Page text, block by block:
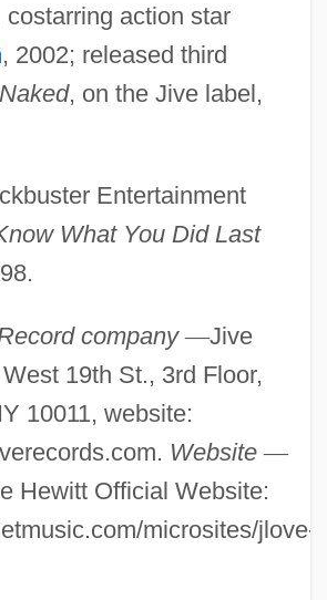
costarring action star
, 2002; released third
, on the Jive label,
Entertainment
What You Did Last
company —Jive
19th St., 3rd Floor,
10011, website:
Website —
Hewitt Official Website:
microsites/jlove-